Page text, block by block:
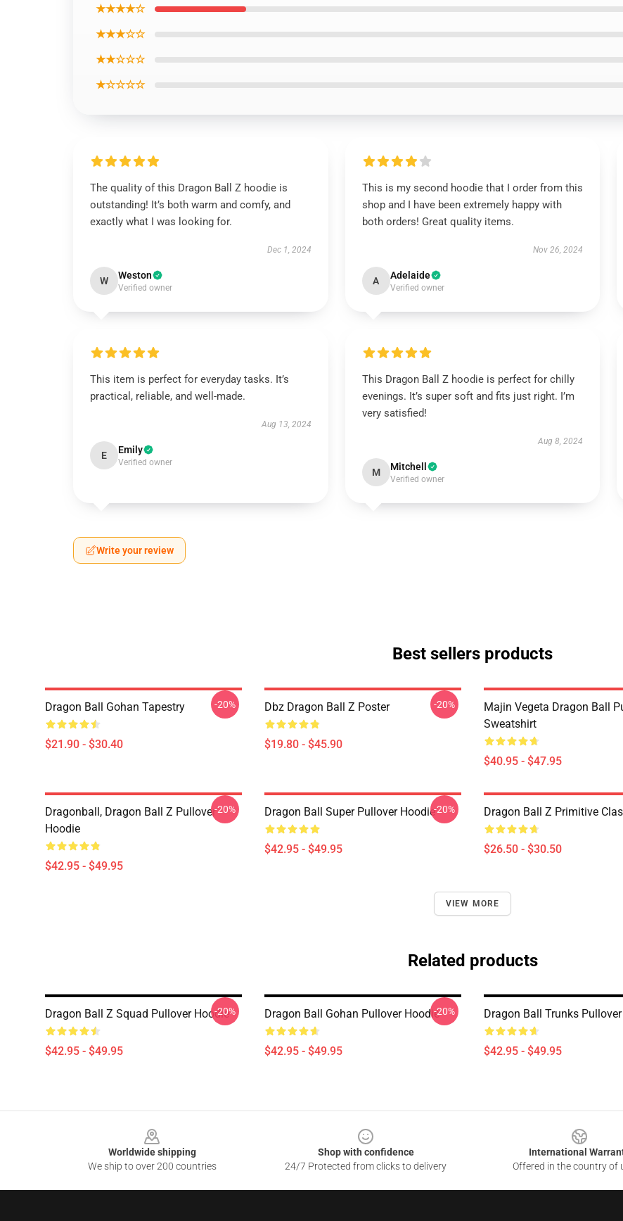
★★★★☆
★★★☆☆
★★☆☆☆
★☆☆☆☆
The quality of this Dragon Ball Z hoodie is
outstanding! It’s both warm and comfy, and
exactly what I was looking for.
Dec 1, 2024
W Weston
Verified owner
This is my second hoodie that I order from this
shop and I have been extremely happy with
both orders! Great quality items.
Nov 26, 2024
A Adelaide
Verified owner
This item is perfect for everyday tasks. It’s
practical, reliable, and well-made.
Aug 13, 2024
E Emily
Verified owner
This Dragon Ball Z hoodie is perfect for chilly
evenings. It’s super soft and fits just right. I’m
very satisfied!
Aug 8, 2024
M Mitchell
Verified owner
Write your review
Best sellers products
Dragon Ball Gohan Tapestry
$21.90 - $30.40
-20% Dbz Dragon Ball Z Poster
$19.80 - $45.90
-20%
Majin Vegeta Dragon Ball
Sweatshirt
$40.95 - $47.95
Dragonball, Dragon Ball Z Pullover
Hoodie
$42.95 - $49.95
-20% Dragon Ball Super Pullover Hoodie
$42.95 - $49.95
-20% Dragon Ball Z Primitive
$26.50 - $30.50
VIEW MORE
Related products
Dragon Ball Z Squad Pullover Hoodie
$42.95 - $49.95
-20% Dragon Ball Gohan Pullover Hoodie
$42.95 - $49.95
-20% Dragon Ball Trunks
$42.95 - $49.95
Worldwide shipping
We ship to over 200 countries
Shop with confidence
24/7 Protected from clicks to delivery
International
Offered in the country of